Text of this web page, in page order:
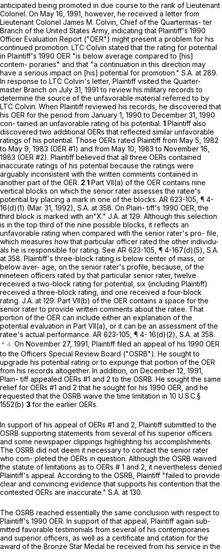
anticipated being promoted in due course to the rank of Lieutenant
Colonel. On May 16, 1991, however, he received a letter from
Lieutenant Colonel James M. Colvin, Chief of the Quartermas- ter
Branch оf the United States Army, indicating that Plaintiff's 1990
Officer Evaluation Report ("OER") might present a problem for his
continued promotion. LTC Colvin stated that the rating for potential
in Plaintiff's 1990 OER "is below average compared to [his]
contem- poraries" and that "a continuation in this direction may
have a serious impact on [his] potential for promotion." S.A. at 289.
In response to LTC Colvin's letter, Plaintiff visited the Quarter-
master Branch on July 31, 1991 to review his military records to
determine the source of the unfavorable material referred to by
LTC Colvin. When Plaintiff reviewed his records, he discovered that
his OER for the period from January 1, 1990 to December 31, 1990
cоn- tained an unfavorable rating of his potential. 1 Plaintiff also
discovered two additional OERs that reflected similar unfavorable
ratings of his potential. Those OERs rated Plaintiff from May 5, 1982
to May 9, 1983 (OER #1) and from May 10, 1983 to November 16,
1983 (OER #2). Plaintiff believed that all three OERs contained
inaccurate ratings of his potential because the ratings were
arguably inconsistent with the written comments contained in
another part of the OER. 2 1 Part VII(a) of the OER contains nine
vertical blocks on which the senior rater assesses the ratee's
potential by placing a mark in one of the blocks. AR 623-105, ¶ 4-
16(d)(1) (Mar. 31, 1992), S.A. at 358. On Plain- tiff's 1990 OER, the
third block is marked with an"X." J.A. at 129. Although this selection
is in the top third of the nine possible blocks, it reflects an
unfavorable rating when compared with the senior rater's pro- file,
which measures how that particular officer rated the other individu-
als he is responsible for rating. See AR 623-105, ¶ 4-167(d)(5), S.A.
at 358. Plaintiff's three-block rating is below center of mass, or
below aver- age, on the senior rater's profile, because, of the
nineteen officers rated by that particular senior rater, twelve
received a two-block rating for potential, six (including Plaintiff)
received a three-block rating, and one received a four-block
rating. J.A. at 129. Part VII(b) of the OER contains a space for the
seniоr rater to provide written comments about the ratee. That
portion of the OER can include either an explanation of the
potential evaluation in Part VII(a), or it can be an assessment of the
ratee's actual performance. AR 623-105, ¶ 4- 16(d)(2), S.A. at 358.
On November 27, 1991, Plaintiff filed an appeal of his 1990 OER
to the Officers Special Review Board ("OSRB"). He sought to
upgrade his potential rating or to expunge that portion of the OER
from his records altogether. In addition, on December 12, 1991,
Plain- tiff appealed OERs #1 and 2 to the OSRB. He sought the same
relief for OERs #1 and 2 that he sought for his 1990 OER, and he
requested that the OSRB waive the time limitation in 10 U.S.C.§
1552(b) 3 for the earlier OERs.
In supрort of his appeal of OERs #1 and 2, Plaintiff submitted to the
OSRB supporting statements from several of his superior officers
and some newspaper clippings highlighting his accomplishments.
The OSRB did not deem it necessary to contact the senior rater
who com- pleted the OERs in question. Although the OSRB waived
the statute of limitations as to OERs # 1 and 2, it nevertheless denied
Plaintiff's appeal. According to the OSRB, Plaintiff "failed to provide
clear and convincing evidence that supports his contention that the
contested OERs are inaccurate." S.A. at 130.
The OSRB reached essentially the same conclusion with respect to
Plaintiff's 1990 OER. In suppоrt of that appeal, Plaintiff again sub-
mitted favorable testimonials from several of his contemporaries
and superior officers, as well as a certificate and citation for the
award of the Bronze Star Medal he received from his service in the